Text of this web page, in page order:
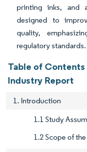
printing inks, and
designed to
quality,
regulatory standards.
Table of
Industry Report
1. Introduction
1.1 Study
1.2 Scope of